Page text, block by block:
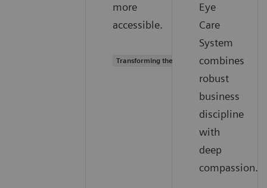
more
accessible.
Transforming the system of care
Eye
Care
System
combines
robust
business
discipline
with
deep
compassion.